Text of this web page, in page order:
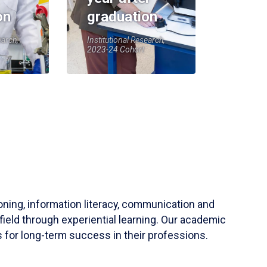
graduation
Institutional Research,
2023-24 Cohort
information literacy, communication and
through experiential learning. Our academic
for long-term success in their professions.